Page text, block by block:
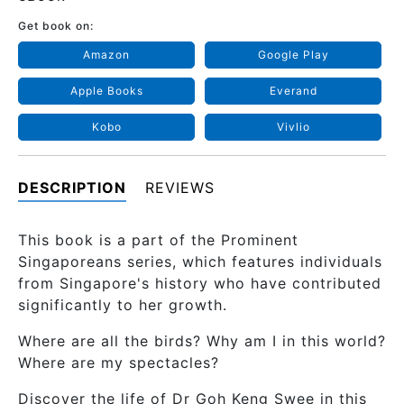
Get book on:
Amazon Google Play
Apple Books Everand
Kobo Vivlio
DESCRIPTION REVIEWS
This book is a part of the Prominent
Singaporeans series, which features individuals
from Singapore's history who have contributed
significantly to her growth.
Where are all the birds? Why am I in this world?
Where are my spectacles?
Discover the life of Dr Goh Keng Swee in this